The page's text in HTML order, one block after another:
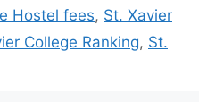
Hostel fees, St. Xavier
College Ranking, St.